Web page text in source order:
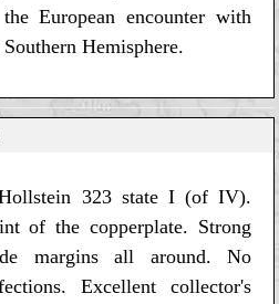
European encounter with
Hemisphere.
323 state I (of IV).
of the copperplate. Strong
margins all around. No
Excellent collector's